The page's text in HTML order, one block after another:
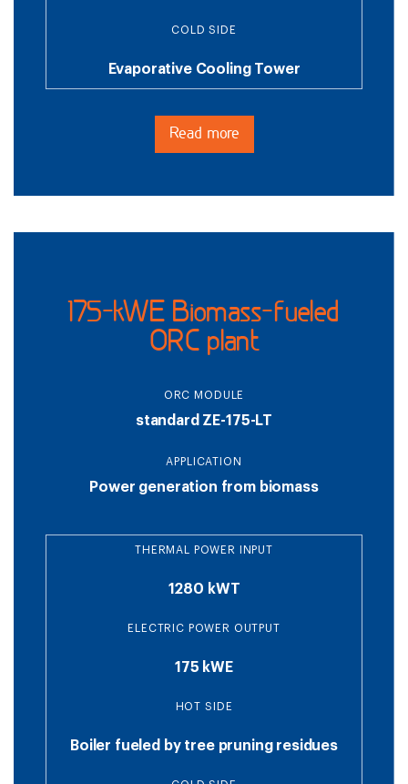
COLD SIDE
Evaporative Cooling Tower
Read more
175-kWE Biomass-fueled
ORC plant
ORC MODULE
standard ZE-175-LT
APPLICATION
Power generation from biomass
THERMAL POWER INPUT
1280 kWT
ELECTRIC POWER OUTPUT
175 kWE
HOT SIDE
Boiler fueled by tree pruning residues